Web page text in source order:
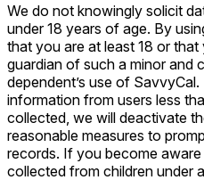
We do not knowingly solicit
under 18 years of age. By
that you are at least 18 or
guardian of such a minor and
dependent’s use of
information from users less
collected, we will deactivate
reasonable measures to
records. If you become
collected from children under